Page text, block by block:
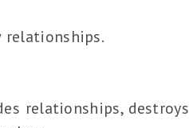
relationships.
relationships, destroys